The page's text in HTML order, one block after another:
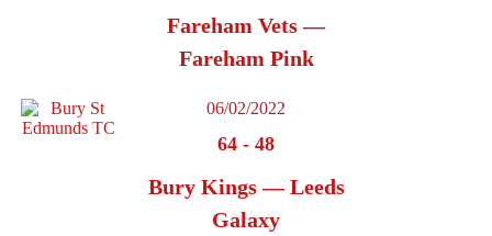
Fareham Vets —
Fareham Pink
06/02/2022
64 - 48
Bury Kings — Leeds
Galaxy